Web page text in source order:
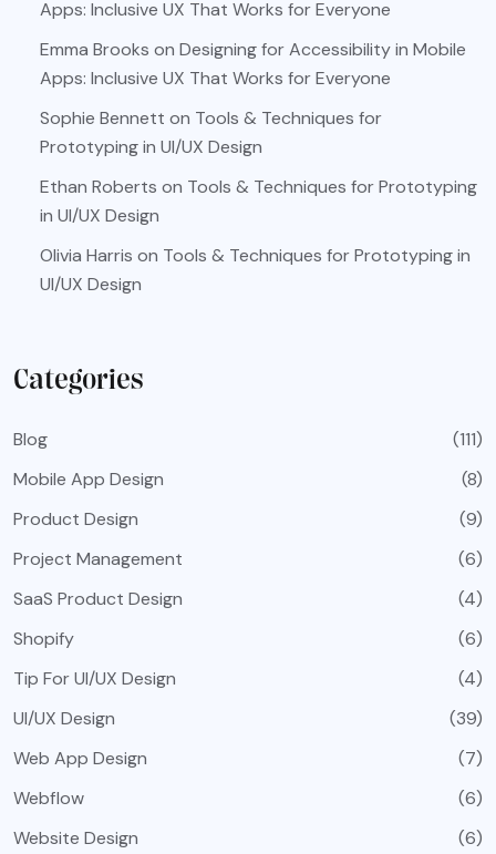
Apps: Inclusive UX That Works for Everyone
Emma Brooks on Designing for Accessibility in Mobile
Apps: Inclusive UX That Works for Everyone
Sophie Bennett on Tools & Techniques for
Prototyping in UI/UX Design
Ethan Roberts on Tools & Techniques for Prototyping
in UI/UX Design
Olivia Harris on Tools & Techniques for Prototyping in
UI/UX Design
Categories
Blog
(111)
Mobile App Design
(8)
Product Design
(9)
Project Management
(6)
SaaS Product Design
(4)
Shopify
(6)
Tip For UI/UX Design
(4)
UI/UX Design
(39)
Web App Design
(7)
Webflow
(6)
Website Design
(6)